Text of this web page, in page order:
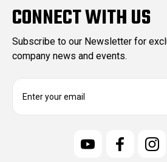
CONNECT WITH US
Subscribe to our Newsletter for
company news and events.
E